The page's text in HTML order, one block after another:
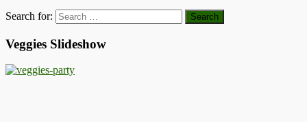
Search for:
Veggies Slideshow